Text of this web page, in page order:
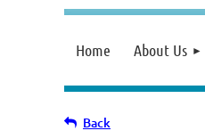
Home About Us
Back